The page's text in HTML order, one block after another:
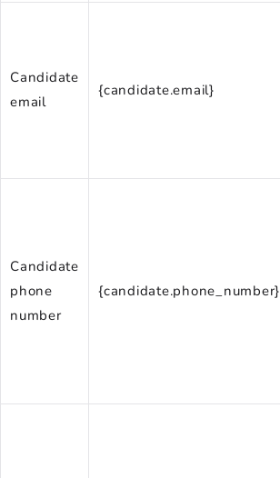
Candidate
email
{candidate.email}
Candidate
phone
number
{candidate.phone_number}